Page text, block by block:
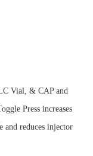
Vial, & CAP and
Press increases
and reduces injector